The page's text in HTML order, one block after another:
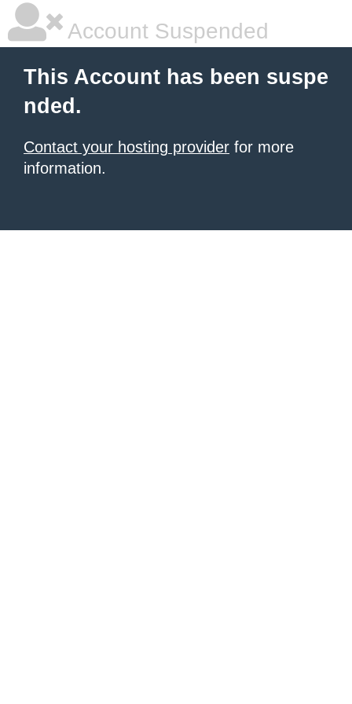
Account Suspended
This Account has been suspe
nded.
Contact your hosting provider for more
information.